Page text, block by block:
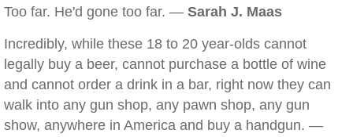
Too far. He'd gone too far. — Sarah J. Maas
Incredibly, while these 18 to 20 year-olds cannot
legally buy a beer, cannot purchase a bottle of wine
and cannot order a drink in a bar, right now they can
walk into any gun shop, any pawn shop, any gun
show, anywhere in America and buy a handgun. —